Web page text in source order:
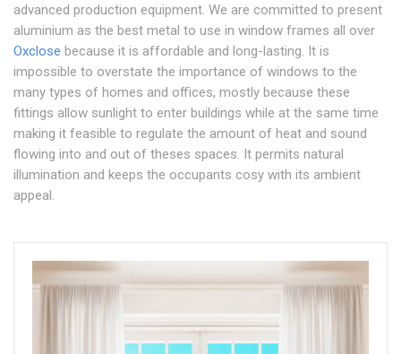
advanced production equipment. We are committed to present
aluminium as the best metal to use in window frames all over
Oxclose because it is affordable and long-lasting. It is
impossible to overstate the importance of windows to the
many types of homes and offices, mostly because these
fittings allow sunlight to enter buildings while at the same time
making it feasible to regulate the amount of heat and sound
flowing into and out of theses spaces. It permits natural
illumination and keeps the occupants cosy with its ambient
appeal.